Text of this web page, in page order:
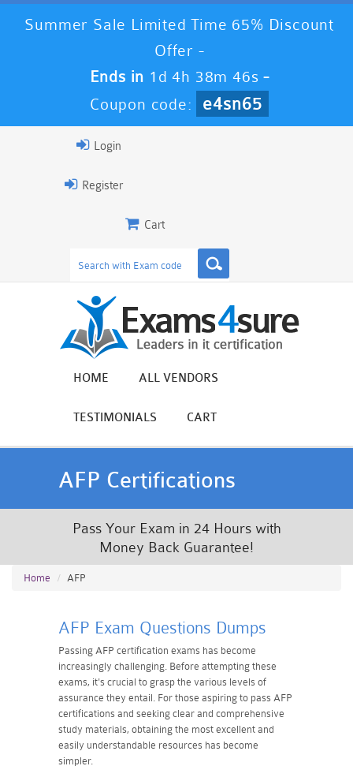
Summer Sale Limited Time 65% Discount
Offer -
Ends in 1d 4h 38m 46s -
Coupon code:
e4sn65
Login
Register
Cart
HOME ALL VENDORS
TESTIMONIALS CART
AFP Certifications
Pass Your Exam in 24 Hours with
Money Back Guarantee!
Home AFP
AFP Exam Questions Dumps
Passing AFP certification exams has become
increasingly challenging. Before attempting these
exams, it's crucial to grasp the various levels of
assurance they entail. For those aspiring to pass AFP
certifications and seeking clear and comprehensive
study materials, obtaining the most excellent and
easily understandable resources has become
simpler.